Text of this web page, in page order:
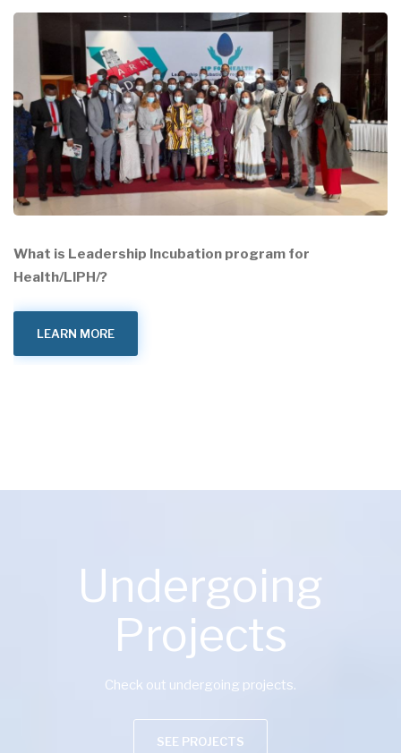
What is Leadership Incubation program for
Health/LIPH/?
LEARN MORE
Undergoing
Projects
Check out undergoing projects.
SEE PROJECTS